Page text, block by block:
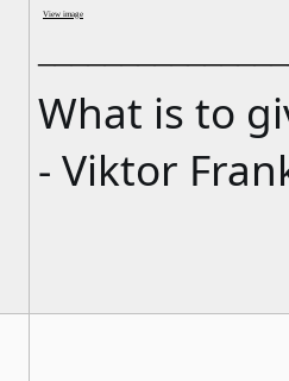
View image
What is to
- Viktor